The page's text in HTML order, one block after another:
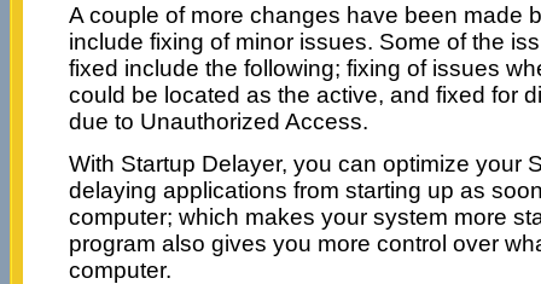
A couple of more changes have been made
include fixing of minor issues. Some of the
fixed include the following; fixing of issues
could be located as the active, and fixed for
due to Unauthorized Access.
With Startup Delayer, you can optimize your
delaying applications from starting up as
computer; which makes your system more
program also gives you more control over
computer.